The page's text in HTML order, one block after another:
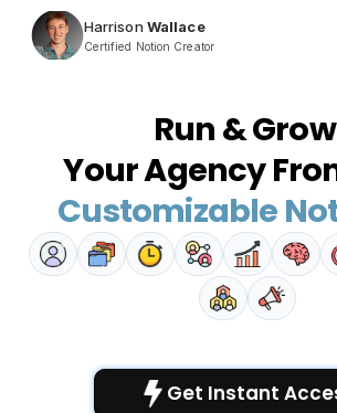
Harrison Wallace
Certified Notion Creator
Run & Grow
Your Agency
Customizable
Get Instant